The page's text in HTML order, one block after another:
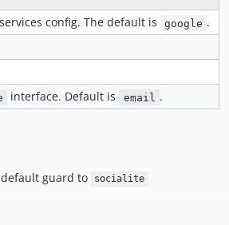
config. The default is google .
interface. Default is email .
guard to socialite